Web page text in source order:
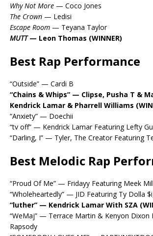
Why Not More — Coco Jones
The Crown — Ledisi
Escape Room — Teyana Taylor
MUTT— Leon Thomas (WINNER)
Best Rap Performance
“Outside” — Cardi B
“Chains & Whips” — Clipse, Pusha T &
Kendrick Lamar & Pharrell Williams
“Anxiety” — Doechii
“tv off” — Kendrick Lamar Featuring Lefty
“Darling, I” — Tyler, The Creator Featuring
Best Melodic Rap
“Proud Of Me” — Fridayy Featuring Meek Mill
“Wholeheartedly” — JID Featuring Ty Dolla
“luther” — Kendrick Lamar With SZA
“WeMaj” — Terrace Martin & Kenyon Dixon
Rapsody